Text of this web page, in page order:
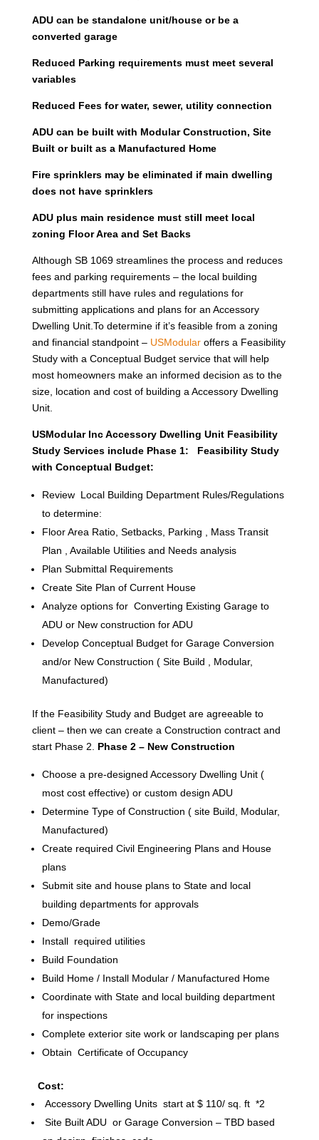
ADU can be standalone unit/house or be a
converted garage
Reduced Parking requirements must meet several
variables
Reduced Fees for water, sewer, utility connection
ADU can be built with Modular Construction, Site
Built or built as a Manufactured Home
Fire sprinklers may be eliminated if main dwelling
does not have sprinklers
ADU plus main residence must still meet local
zoning Floor Area and Set Backs
Although SB 1069 streamlines the process and reduces
fees and parking requirements – the local building
departments still have rules and regulations for
submitting applications and plans for an Accessory
Dwelling Unit.To determine if it’s feasible from a zoning
and financial standpoint – USModularoffers a Feasibility
Study with a Conceptual Budget service that will help
most homeowners make an informed decision as to the
size, location and cost of building a Accessory Dwelling
Unit.
USModular Inc Accessory Dwelling Unit Feasibility
Study Services include Phase 1: Feasibility Study
with Conceptual Budget:
Review Local Building Department Rules/Regulations
to determine:
Floor Area Ratio, Setbacks, Parking , Mass Transit
Plan , Available Utilities and Needs analysis
Plan Submittal Requirements
Create Site Plan of Current House
Analyze options for Converting Existing Garage to
ADU or New construction for ADU
Develop Conceptual Budget for Garage Conversion
and/or New Construction ( Site Build , Modular,
Manufactured)
If the Feasibility Study and Budget are agreeable to
client – then we can create a Construction contract and
start Phase 2. Phase 2 – New Construction
Choose a pre-designed Accessory Dwelling Unit (
most cost effective) or custom design ADU
Determine Type of Construction ( site Build, Modular,
Manufactured)
Create required Civil Engineering Plans and House
plans
Submit site and house plans to State and local
building departments for approvals
Demo/Grade
Install required utilities
Build Foundation
Build Home / Install Modular / Manufactured Home
Coordinate with State and local building department
for inspections
Complete exterior site work or landscaping per plans
Obtain Certificate of Occupancy
Cost:
Accessory Dwelling Units start at $ 110/ sq. ft *2
Site Built ADU or Garage Conversion – TBD based